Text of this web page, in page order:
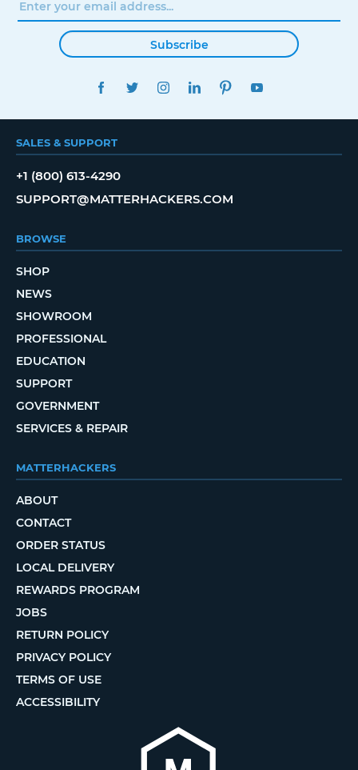
Subscribe
FACEBOOKTWITTERINSTAGRAMLINKEDINPINTEREST
SALES & SUPPORT
+1 (800) 613-4290
SUPPORT@MATTERHACKERS.COM
BROWSE
SHOP
NEWS
SHOWROOM
PROFESSIONAL
EDUCATION
SUPPORT
GOVERNMENT
SERVICES & REPAIR
MATTERHACKERS
ABOUT
CONTACT
ORDER STATUS
LOCAL DELIVERY
REWARDS PROGRAM
JOBS
RETURN POLICY
PRIVACY POLICY
TERMS OF USE
ACCESSIBILITY